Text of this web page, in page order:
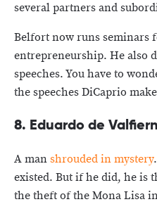
several partners and
Belfort now runs seminars
entrepreneurship. He also
speeches. You have to
the speeches DiCaprio
8. Eduardo de
A manshrouded in mystery
existed. But if he did, he is
the theft of the Mona Lisa